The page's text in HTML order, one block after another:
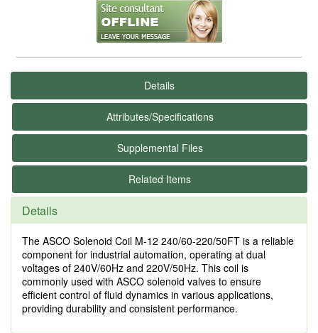
Details
Attributes/Specifications
Supplemental Files
Related Items
Details
The ASCO Solenoid Coil M-12 240/60-220/50FT is a reliable
component for industrial automation, operating at dual
voltages of 240V/60Hz and 220V/50Hz. This coil is
commonly used with ASCO solenoid valves to ensure
efficient control of fluid dynamics in various applications,
providing durability and consistent performance.